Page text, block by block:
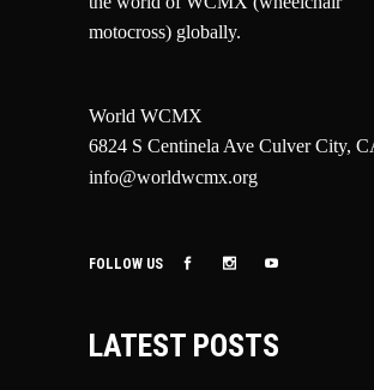
motocross) globally.
World WCMX
6824 S Centinela Ave Culver City,
info@worldwcmx.org
FOLLOW US
LATEST POSTS